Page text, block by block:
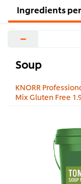
Ingredients
−
Soup
KNORR
Mix Gluten Free